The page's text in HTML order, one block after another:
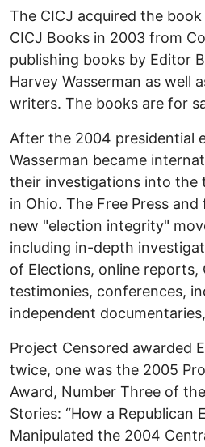
The CICJ acquired the
CICJ Books in 2003 from
publishing books by Editor
Harvey Wasserman as well
writers. The books are for
After the 2004 presidential
Wasserman became
their investigations into
in Ohio. The Free Press
new "election integrity"
including in-depth
of Elections, online reports,
testimonies, conferences,
independent
Project Censored awarded
twice, one was the 2005
Award, Number Three of
Stories: “How a Republican
Manipulated the 2004